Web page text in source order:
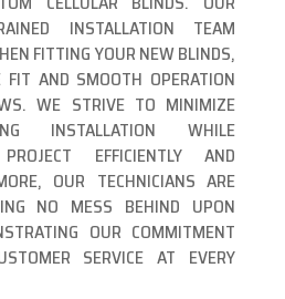
INSTALLATION TEAM
FITTING YOUR NEW BLINDS,
FIT AND SMOOTH OPERATION
WE STRIVE TO MINIMIZE
INSTALLATION WHILE
EFFICIENTLY AND
OUR TECHNICIANS ARE
NO MESS BEHIND UPON
OUR COMMITMENT
SERVICE AT EVERY